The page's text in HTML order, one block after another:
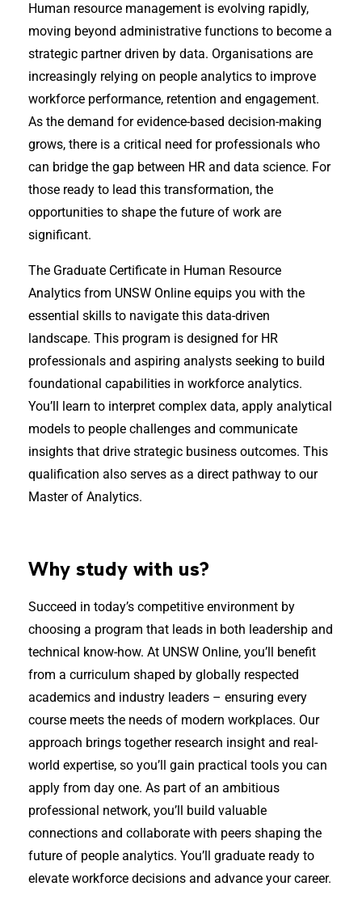
Human resource management is evolving rapidly,
moving beyond administrative functions to become a
strategic partner driven by data. Organisations are
increasingly relying on people analytics to improve
workforce performance, retention and engagement.
As the demand for evidence-based decision-making
grows, there is a critical need for professionals who
can bridge the gap between HR and data science. For
those ready to lead this transformation, the
opportunities to shape the future of work are
significant.
The Graduate Certificate in Human Resource
Analytics from UNSW Online equips you with the
essential skills to navigate this data-driven
landscape. This program is designed for HR
professionals and aspiring analysts seeking to build
foundational capabilities in workforce analytics.
You’ll learn to interpret complex data, apply analytical
models to people challenges and communicate
insights that drive strategic business outcomes. This
qualification also serves as a direct pathway to our
Master of Analytics.
Why study with us?
Succeed in today’s competitive environment by
choosing a program that leads in both leadership and
technical know-how. At UNSW Online, you’ll benefit
from a curriculum shaped by globally respected
academics and industry leaders – ensuring every
course meets the needs of modern workplaces. Our
approach brings together research insight and real-
world expertise, so you’ll gain practical tools you can
apply from day one. As part of an ambitious
professional network, you’ll build valuable
connections and collaborate with peers shaping the
future of people analytics. You’ll graduate ready to
elevate workforce decisions and advance your career.